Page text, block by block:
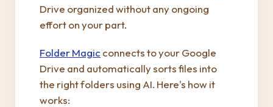
Drive organized without any ongoing
effort on your part.
Folder Magic connects to your Google
Drive and automatically sorts files into
the right folders using AI. Here's how it
works: